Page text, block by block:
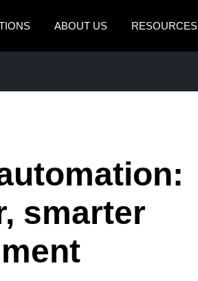
ABOUT US RESOURCES
México (Español)
Brasil (Português)
smarter